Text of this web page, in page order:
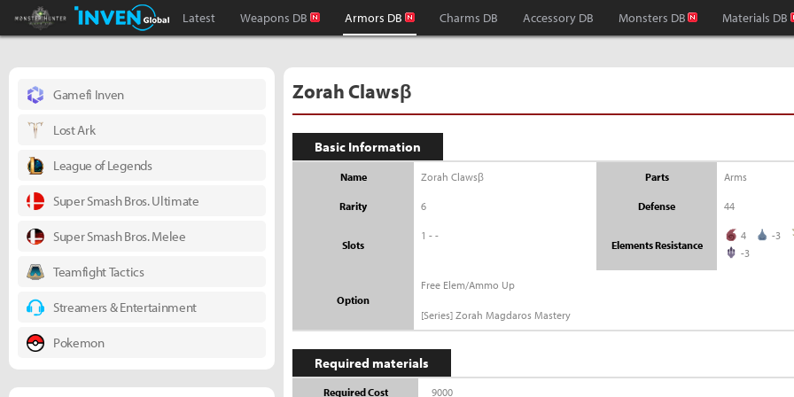
Monster Hunter : World Inven
Inven Global
Latest Weapons DB Armors DB Charms DB Accessory DB Monsters DB Materials DB
Zorah Clawsβ
Basic Information
Name Zorah Clawsβ Parts Arms
Rarity 6 Defense 44
Slots
1--
Elements Resistance
4 -3
-3
Option
Free Elem/Ammo Up
[Series] Zorah Magdaros Mastery
Required materials
Required Cost 9000
Gamefi Inven
Lost Ark
League of Legends
Super Smash Bros. Ultimate
Super Smash Bros. Melee
Teamfight Tactics
Streamers & Entertainment
Pokemon